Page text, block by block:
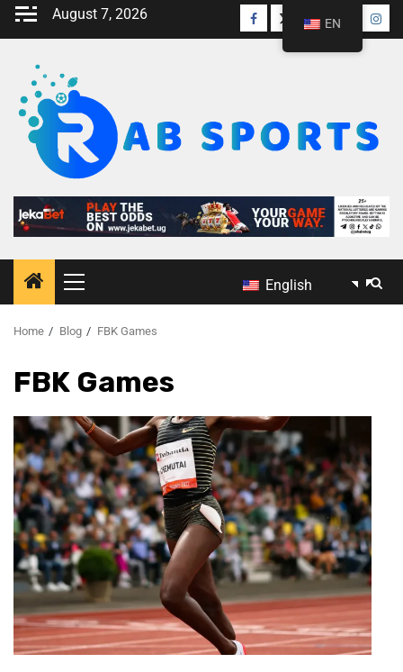
August 7, 2026
English
Home Blog FBK Games
FBK Games
EN